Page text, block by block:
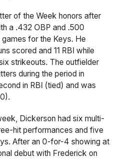
of the Week honors after
a .432 OBP and .500
for the Keys. He
scored and 11 RBI while
strikeouts. The outfielder
during the period in
in RBI (tied) and was
Dickerson had six multi-
hit performances and five
After an 0-for-4 showing at
debut with Frederick on